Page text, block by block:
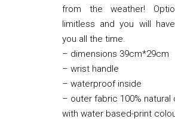
from the weather!
limitless and you will
you all the time.
– dimensions 39cm*29cm
– wrist handle
– waterproof inside
– outer fabric 100% natural
with water based-print